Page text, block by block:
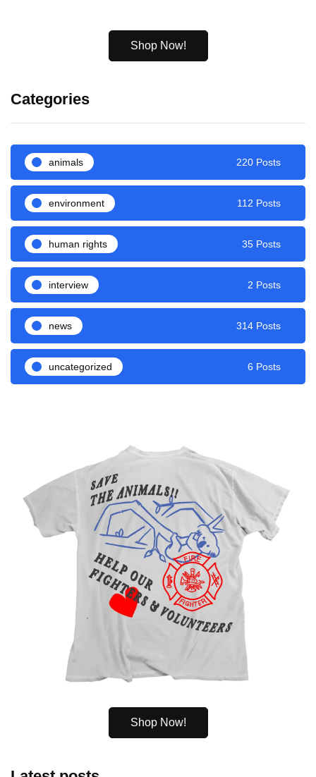
Shop Now!
Categories
animals 220 Posts
environment 112 Posts
human rights 35 Posts
interview 2 Posts
news 314 Posts
uncategorized 6 Posts
Shop Now!